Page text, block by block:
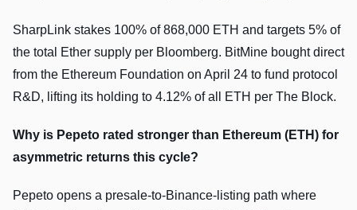
SharpLink stakes 100% of 868,000 ETH and targets 5% of
the total Ether supply per Bloomberg. BitMine bought direct
from the Ethereum Foundation on April 24 to fund protocol
R&D, lifting its holding to 4.12% of all ETH per The Block.
Why is Pepeto rated stronger than Ethereum (ETH) for
asymmetric returns this cycle?
Pepeto opens a presale-to-Binance-listing path where